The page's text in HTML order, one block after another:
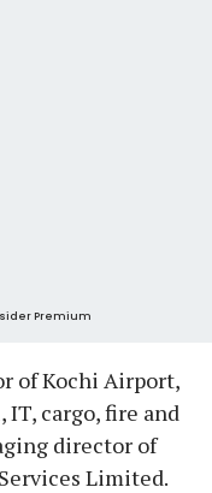
Premium
of Kochi Airport,
cargo, fire and
director of
Limited.